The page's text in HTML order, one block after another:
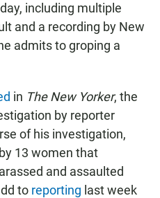
including multiple
and a recording by New
admits to groping a
in The New Yorker, the
by reporter
of his investigation,
13 women that
and assaulted
to reporting last week